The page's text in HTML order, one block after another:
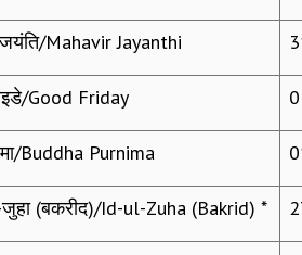
जयंति/Mahavir Jayanthi
Good Friday
Buddha Purnima
(बकरीद)/Id-ul-Zuha (Bakrid) *